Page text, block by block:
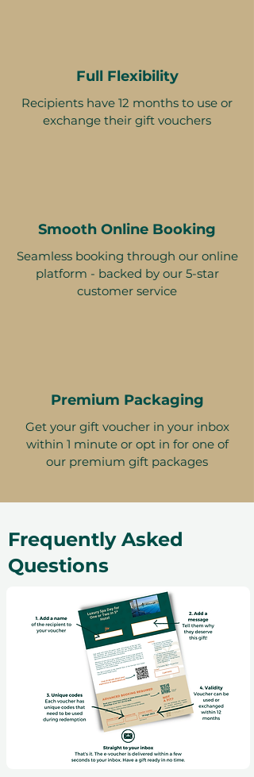
Full Flexibility
Recipients have 12 months to use or
exchange their gift vouchers
Smooth Online Booking
Seamless booking through our online
platform - backed by our 5-star
customer service
Premium Packaging
Get your gift voucher in your inbox
within 1 minute or opt in for one of
our premium gift packages
Frequently Asked
Questions